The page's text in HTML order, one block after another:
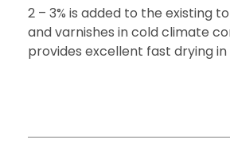
2 – 3% is added to the existing
and varnishes in cold climate
provides excellent fast drying